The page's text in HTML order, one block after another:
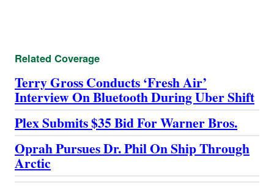
Related Coverage
Terry Gross Conducts ‘Fresh Air’
Interview On Bluetooth During Uber Shift
Plex Submits $35 Bid For Warner Bros.
Oprah Pursues Dr. Phil On Ship Through
Arctic